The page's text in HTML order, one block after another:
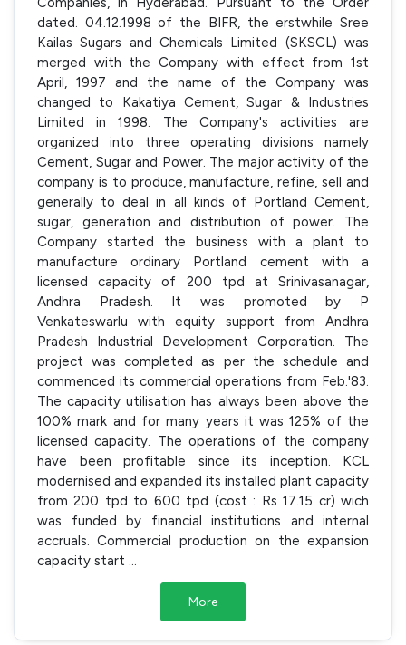
dated. 04.12.1998 of the BIFR, the erstwhile Sree
Kailas Sugars and Chemicals Limited (SKSCL) was
merged with the Company with effect from 1st
April, 1997 and the name of the Company was
changed to Kakatiya Cement, Sugar & Industries
Limited in 1998. The Company's activities are
organized into three operating divisions namely
Cement, Sugar and Power. The major activity of the
company is to produce, manufacture, refine, sell and
generally to deal in all kinds of Portland Cement,
sugar, generation and distribution of power. The
Company started the business with a plant to
manufacture ordinary Portland cement with a
licensed capacity of 200 tpd at Srinivasanagar,
Andhra Pradesh. It was promoted by P
Venkateswarlu with equity support from Andhra
Pradesh Industrial Development Corporation. The
project was completed as per the schedule and
commenced its commercial operations from Feb.'83.
The capacity utilisation has always been above the
100% mark and for many years it was 125% of the
licensed capacity. The operations of the company
have been profitable since its inception. KCL
modernised and expanded its installed plant capacity
from 200 tpd to 600 tpd (cost : Rs 17.15 cr) wich
was funded by financial institutions and internal
accruals. Commercial production on the expansion
capacity start
More